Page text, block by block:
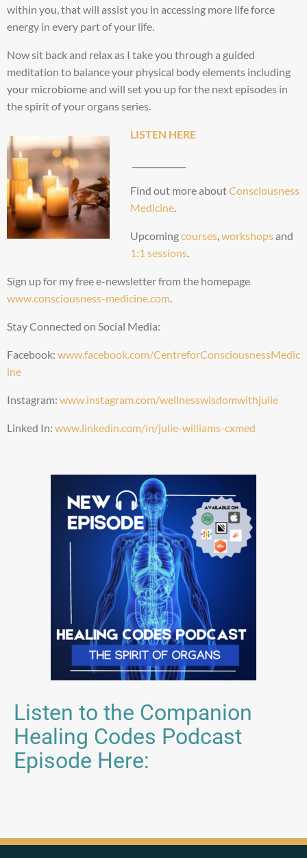
within you, that will assist you in accessing more life force
energy in every part of your life.
Now sit back and relax as I take you through a guided
meditation to balance your physical body elements including
your microbiome and will set you up for the next episodes in
the spirit of your organs series.
LISTEN HERE
Find out more aboutConsciousness
Medicine
Upcomingcourses workshopsand
1:1 sessions
Sign up for my free e-newsletter from the homepage
www.consciousness-medicine.com
Stay Connected on Social Media:
Facebook: www.facebook.com/CentreforConsciousnessMedic
ine
Instagram: www.instagram.com/wellnesswisdomwithjulie
Linked In: www.linkedin.com/in/julie-williams-cxmed
Listen to the Companion
Healing Codes Podcast
Episode Here: